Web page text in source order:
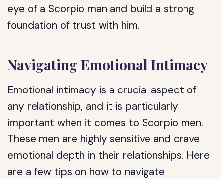
eye of a Scorpio man and build a strong
foundation of trust with him.
Navigating Emotional Intimacy
Emotional intimacy is a crucial aspect of
any relationship, and it is particularly
important when it comes to Scorpio men.
These men are highly sensitive and crave
emotional depth in their relationships. Here
are a few tips on how to navigate